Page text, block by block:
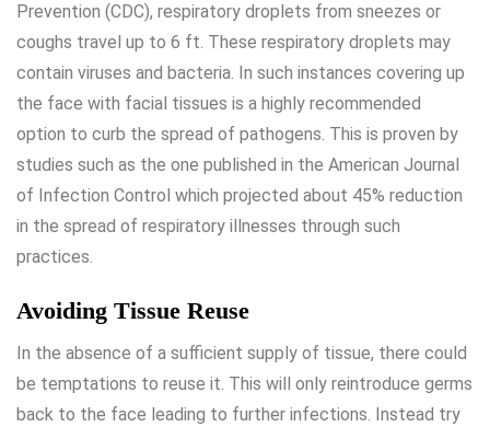
Prevention (CDC), respiratory droplets from sneezes or
coughs travel up to 6 ft. These respiratory droplets may
contain viruses and bacteria. In such instances covering up
the face with facial tissues is a highly recommended
option to curb the spread of pathogens. This is proven by
studies such as the one published in the American Journal
of Infection Control which projected about 45% reduction
in the spread of respiratory illnesses through such
practices.
Avoiding Tissue Reuse
In the absence of a sufficient supply of tissue, there could
be temptations to reuse it. This will only reintroduce germs
back to the face leading to further infections. Instead try